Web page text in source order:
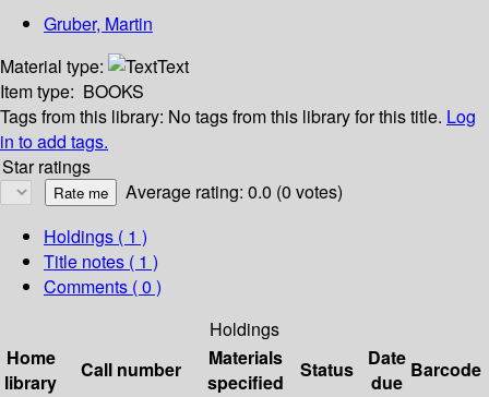
Gruber, Martin
Material type:
Text
Item type: BOOKS
Tags from this library: No tags from this library for this title. Log
in to add tags.
Star ratings
Average rating: 0.0 (0 votes)
Holdings ( 1 )
Title notes ( 1 )
Comments ( 0 )
Holdings
Home
library
Call number
Materials
specified
Status
Date
due
Barcode